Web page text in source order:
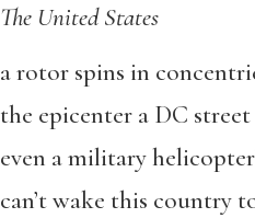
The United States
a rotor spins in
the epicenter a DC
even a military
can’t wake this country